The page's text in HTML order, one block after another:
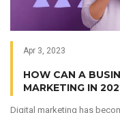
Apr 3, 2023
HOW CAN A
MARKETING IN
Digital marketing has